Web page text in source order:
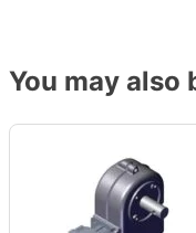
You may also